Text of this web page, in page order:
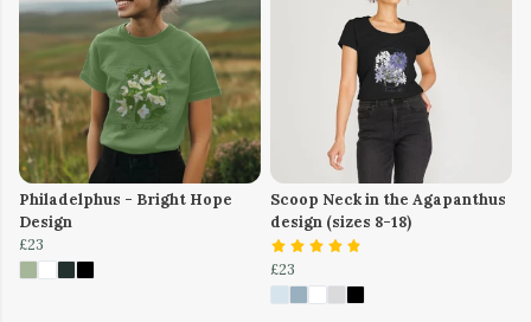
Philadelphus - Bright Hope
Design
£23
Scoop Neck in the Agapanthus
design (sizes 8-18)
£23